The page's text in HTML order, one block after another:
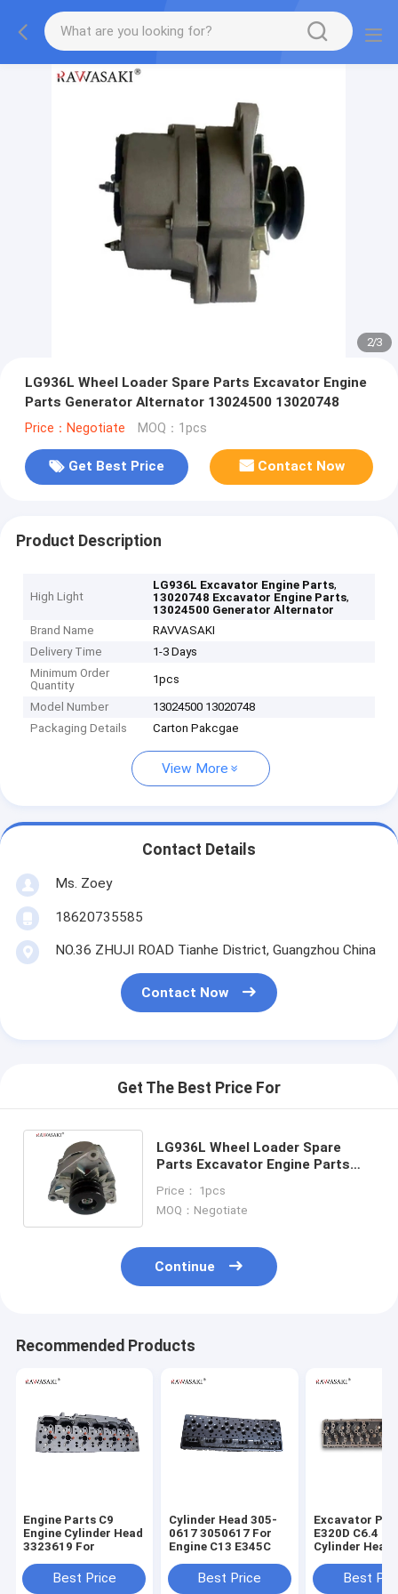
2/3
LG936L Wheel Loader Spare Parts Excavator Engine
Parts Generator Alternator 13024500 13020748
Price：Negotiate MOQ：1pcs
Get Best Price Contact Now
Product Description
High Light
LG936L Excavator Engine Parts,
13020748 Excavator Engine Parts,
13024500 Generator Alternator
Brand Name
RAVVASAKI
Delivery Time
1-3 Days
Minimum Order
Quantity
1pcs
Model Number
13024500 13020748
Packaging Details
Carton Pakcgae
View More
Contact Details
Ms. Zoey
18620735585
NO.36 ZHUJI ROAD Tianhe District, Guangzhou China
Contact Now
Get The Best Price For
LG936L Wheel Loader Spare
Parts Excavator Engine Parts
13020748
Price： 1pcs
MOQ：Negotiate
Continue
Recommended Products
Engine Parts C9
Engine Cylinder Head
3323619 For
Best Price
Cylinder Head 305-
0617 3050617 For
Engine C13 E345C
Best Price
Excavator
E320D C6.4
Cylinder Head
Best